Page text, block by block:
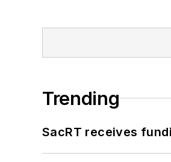
Trending
SacRT receives